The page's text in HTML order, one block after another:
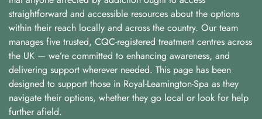
straightforward and accessible resources about the options
within their reach locally and across the country. Our team
manages five trusted, CQC-registered treatment centres across
the UK — we’re committed to enhancing awareness, and
delivering support wherever needed. This page has been
designed to support those in Royal-Leamington-Spa as they
navigate their options, whether they go local or look for help
further afield.